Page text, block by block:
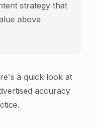
strategy that
above
a quick look at
accuracy